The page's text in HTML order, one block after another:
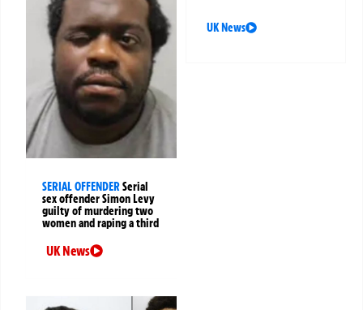
SERIAL OFFENDERSerial
sex offender Simon Levy
guilty of murdering two
women and raping a third
UK News
UK News